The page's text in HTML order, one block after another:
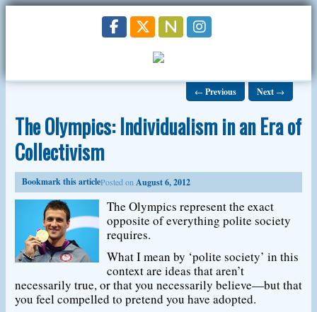
← Previous Next →
The Olympics: Individualism in an Era of
Collectivism
Posted on August 6, 2012
Bookmark this article
The Olympics represent the exact
opposite of everything polite society
requires.
What I mean by ‘polite society’ in this
context are ideas that aren’t
necessarily true, or that you necessarily believe—but that
you feel compelled to pretend you have adopted.